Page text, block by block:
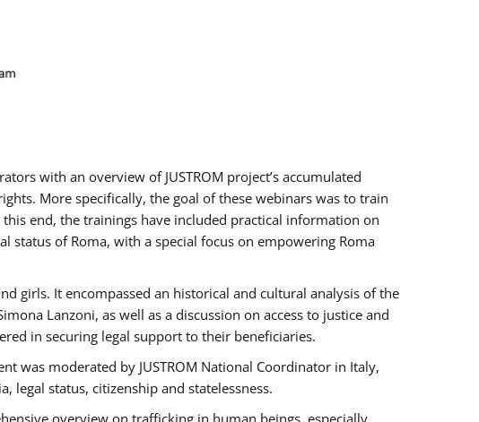
with an overview of JUSTROM project’s accumulated
More specifically, the goal of these webinars was to train
end, the trainings have included practical information on
status of Roma, with a special focus on empowering Roma
girls. It encompassed an historical and cultural analysis of the
Lanzoni, as well as a discussion on access to justice and
in securing legal support to their beneficiaries.
was moderated by JUSTROM National Coordinator ​in ​Italy,
legal status, citizenship and statelessness.
overview on trafficking in human beings, especially